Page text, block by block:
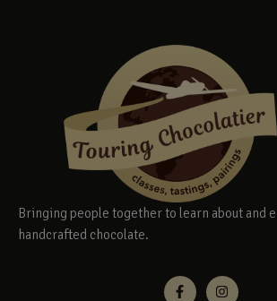
Bringing people together to learn about and
handcrafted chocolate.